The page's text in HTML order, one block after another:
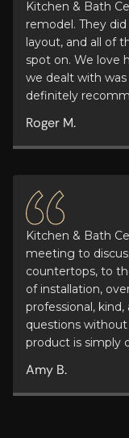
Kitchen & Bath
remodel. They
layout, and all of
spot on. We love
we dealt with
definitely
Roger M.
Kitchen & Bath
meeting to
countertops, to
of installation,
professional,
questions
product is simply
Amy B.